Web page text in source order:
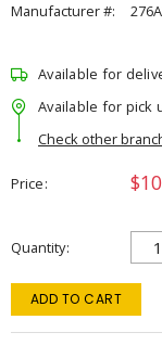
Manufacturer #:
Available for
Available for pick
Check other
Price
Quantity
ADD TO CART